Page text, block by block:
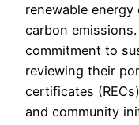
renewable
carbon emissions.
commitment to
reviewing their
certificates
and community